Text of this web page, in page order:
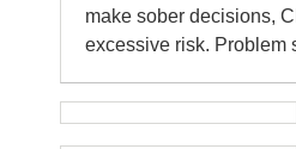
make sober decisions,
excessive risk. Problem